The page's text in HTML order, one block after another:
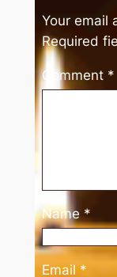
Your email
Required
Comment *
Name *
Email*